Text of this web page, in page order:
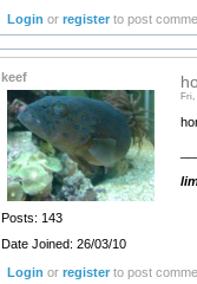
Login orregister to post
keef
Posts: 143
Date Joined: 26/03/10
Fri,
Login orregister to post